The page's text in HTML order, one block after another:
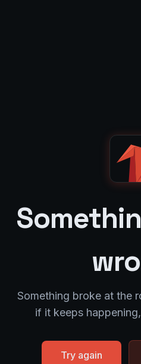
Something broke at the
if it keeps
Try again